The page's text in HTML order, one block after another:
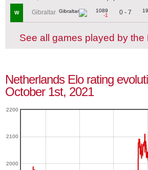
W Gibraltar
1089
-1
0 - 7
See all games played by the
Netherlands Elo rating
October 1st, 2021
2000
2100
2200